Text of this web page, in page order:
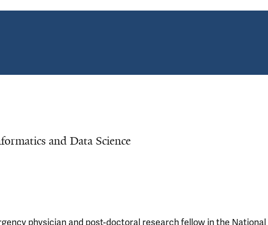
and Data Science
physician and post-doctoral research fellow in the